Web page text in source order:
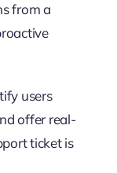
from a
users
offer real-
ticket is